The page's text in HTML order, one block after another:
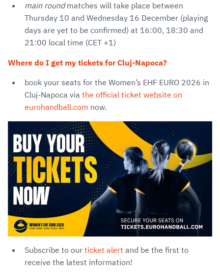
main roundmatches will take place between
Thursday 10 and Wednesday 16 December (playing
days are yet to be confirmed) at 16:00, 18:30 and
21:00 local time (CET +1)
Where do I get my tickets for Cluj-Napoca?
book your seats for the Women’s EHF EURO 2026 in
Cluj-Napoca via the official ticket website on
eurohandball.com now.
Subscribe to our ticket alert and be the first to
receive the latest information!